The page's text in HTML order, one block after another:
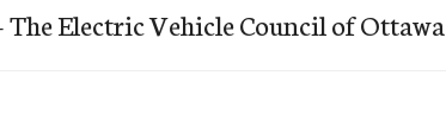
The Electric Vehicle Council of Ottawa